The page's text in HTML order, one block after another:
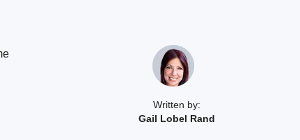
Written by:
Gail Lobel Rand